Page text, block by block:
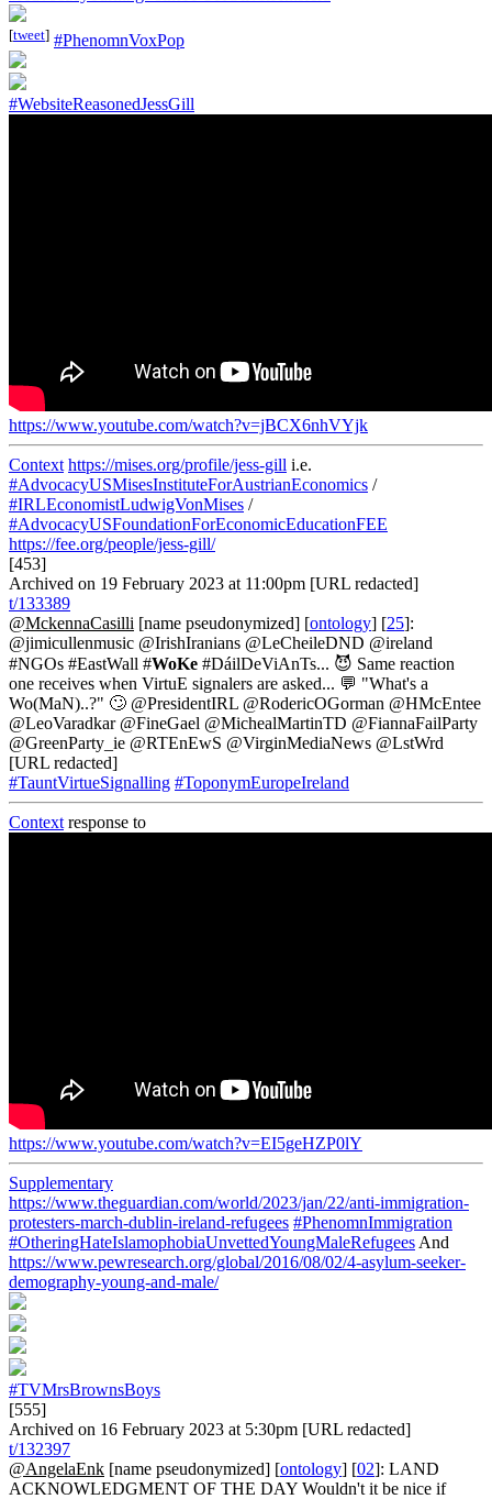
[tweet] #PhenomnVoxPop
#WebsiteReasonedJessGill
https://www.youtube.com/watch?v=jBCX6nhVYjk
Context https://mises.org/profile/jess-gill i.e.
#AdvocacyUSMisesInstituteForAustrianEconomics /
#IRLEconomistLudwigVonMises /
#AdvocacyUSFoundationForEconomicEducationFEE
https://fee.org/people/jess-gill/
[453]
Archived on 19 February 2023 at 11:00pm [URL redacted]
t/133389
@MckennaCasilli [name pseudonymized] [ontology] [25]:
@jimicullenmusic @IrishIranians @LeCheileDND @ireland
#NGOs #EastWall #WoKe #DáilDeViAnTs... 😈 Same reaction
one receives when VirtuE signalers are asked... 💬 "What's a
Wo(MaN)..?" 🙄 @PresidentIRL @RodericOGorman @HMcEntee
@LeoVaradkar @FineGael @MichealMartinTD @FiannaFailParty
@GreenParty_ie @RTEnEwS @VirginMediaNews @LstWrd
[URL redacted]
#TauntVirtueSignalling #ToponymEuropeIreland
Context response to
https://www.youtube.com/watch?v=EI5geHZP0lY
Supplementary
https://www.theguardian.com/world/2023/jan/22/anti-immigration-
protesters-march-dublin-ireland-refugees #PhenomnImmigration
#OtheringHateIslamophobiaUnvettedYoungMaleRefugees And
https://www.pewresearch.org/global/2016/08/02/4-asylum-seeker-
demography-young-and-male/
#TVMrsBrownsBoys
[555]
Archived on 16 February 2023 at 5:30pm [URL redacted]
t/132397
@AngelaEnk [name pseudonymized] [ontology] [02]: LAND
ACKNOWLEDGMENT OF THE DAY Wouldn't it be nice if